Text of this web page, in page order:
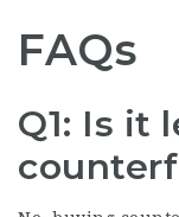
FAQs
Q1: Is it